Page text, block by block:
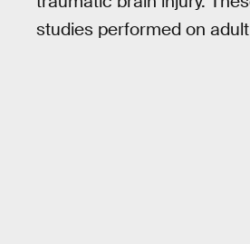
studies performed on